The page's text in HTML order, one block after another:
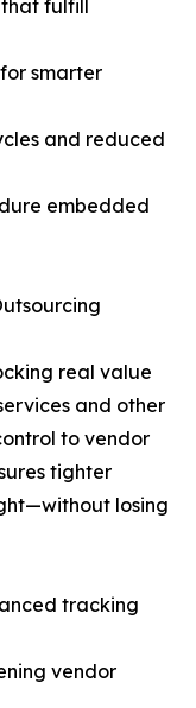
fulfill
smarter
and reduced
embedded
real value
and other
to vendor
tighter
losing
tracking
vendor